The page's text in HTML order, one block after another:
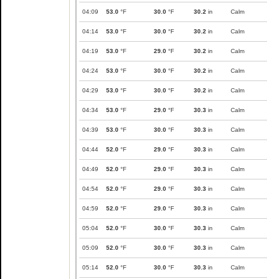
04:09 53.0 °F 30.0 °F 30.2 in Calm
04:14 53.0 °F 30.0 °F 30.2 in Calm
04:19 53.0 °F 29.0 °F 30.2 in Calm
04:24 53.0 °F 30.0 °F 30.2 in Calm
04:29 53.0 °F 30.0 °F 30.2 in Calm
04:34 53.0 °F 29.0 °F 30.3 in Calm
04:39 53.0 °F 30.0 °F 30.3 in Calm
04:44 52.0 °F 29.0 °F 30.3 in Calm
04:49 52.0 °F 29.0 °F 30.3 in Calm
04:54 52.0 °F 29.0 °F 30.3 in Calm
04:59 52.0 °F 29.0 °F 30.3 in Calm
05:04 52.0 °F 30.0 °F 30.3 in Calm
05:09 52.0 °F 30.0 °F 30.3 in Calm
05:14 52.0 °F 30.0 °F 30.3 in Calm